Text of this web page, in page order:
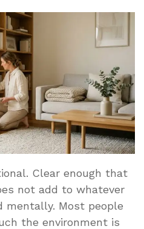
Clear enough that
not add to whatever
mentally. Most people
the environment is